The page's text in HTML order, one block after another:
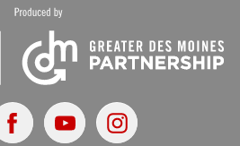
FacebookYoutubeInstagram